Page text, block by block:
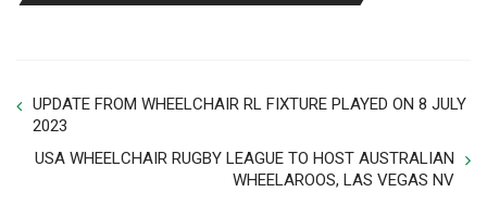
UPDATE FROM WHEELCHAIR RL FIXTURE PLAYED ON 8 JULY
2023
USA WHEELCHAIR RUGBY LEAGUE TO HOST AUSTRALIAN
WHEELAROOS, LAS VEGAS NV